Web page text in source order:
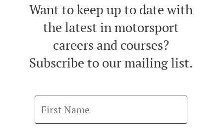
Want to keep up to date with
the latest in motorsport
careers and courses?
Subscribe to our mailing list.